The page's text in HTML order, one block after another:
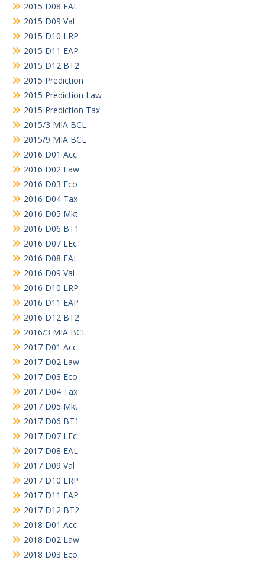
2015 D08 EAL
2015 D09 Val
2015 D10 LRP
2015 D11 EAP
2015 D12 BT2
2015 Prediction
2015 Prediction Law
2015 Prediction Tax
2015/3 MIA BCL
2015/9 MIA BCL
2016 D01 Acc
2016 D02 Law
2016 D03 Eco
2016 D04 Tax
2016 D05 Mkt
2016 D06 BT1
2016 D07 LEc
2016 D08 EAL
2016 D09 Val
2016 D10 LRP
2016 D11 EAP
2016 D12 BT2
2016/3 MIA BCL
2017 D01 Acc
2017 D02 Law
2017 D03 Eco
2017 D04 Tax
2017 D05 Mkt
2017 D06 BT1
2017 D07 LEc
2017 D08 EAL
2017 D09 Val
2017 D10 LRP
2017 D11 EAP
2017 D12 BT2
2018 D01 Acc
2018 D02 Law
2018 D03 Eco